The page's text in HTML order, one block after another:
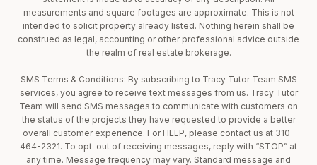
measurements and square footages are approximate. This is not
intended to solicit property already listed. Nothing herein shall be
construed as legal, accounting or other professional advice outside
the realm of real estate brokerage.
SMS Terms & Conditions: By subscribing to Tracy Tutor Team SMS
services, you agree to receive text messages from us. Tracy Tutor
Team will send SMS messages to communicate with customers on
the status of the projects they have requested to provide a better
overall customer experience. For HELP, please contact us at 310-
464-2321. To opt-out of receiving messages, reply with “STOP” at
any time. Message frequency may vary. Standard message and